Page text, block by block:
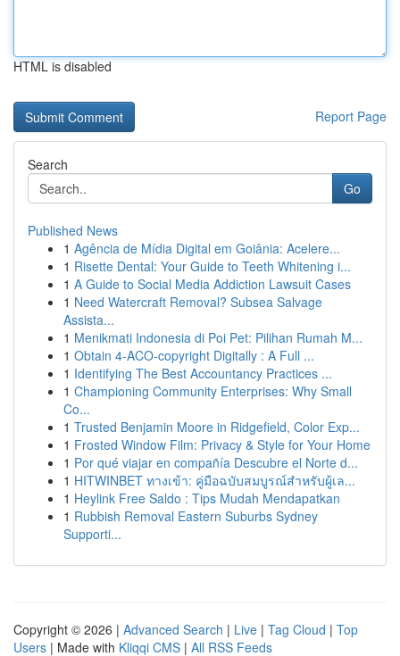
HTML is disabled
Report Page
Search
Go
Published News
1 Agência de Mídia Digital em Goiânia: Acelere...
1 Risette Dental: Your Guide to Teeth Whitening i...
1 A Guide to Social Media Addiction Lawsuit Cases
1 Need Watercraft Removal? Subsea Salvage
Assista...
1 Menikmati Indonesia di Poi Pet: Pilihan Rumah M...
1 Obtain 4-ACO-copyright Digitally : A Full ...
1 Identifying The Best Accountancy Practices ...
1 Championing Community Enterprises: Why Small
Co...
1 Trusted Benjamin Moore in Ridgefield, Color Exp...
1 Frosted Window Film: Privacy & Style for Your Home
1 Por qué viajar en compañía Descubre el Norte d...
1 HITWINBET ทางเข้า: คู่มือฉบับสมบูรณ์สำหรับผู้เล...
1 Heylink Free Saldo : Tips Mudah Mendapatkan
1 Rubbish Removal Eastern Suburbs Sydney
Supporti...
Copyright © 2026 | Advanced Search | Live | Tag Cloud | Top
Users | Made with Kliqqi CMS | All RSS Feeds